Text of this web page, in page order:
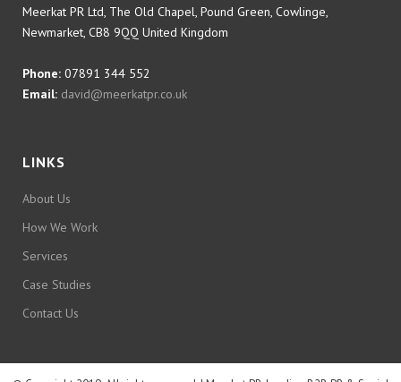
Meerkat PR Ltd, The Old Chapel, Pound Green, Cowlinge,
Newmarket, CB8 9QQ United Kingdom
Phone: 07891 344 552
Email: david@meerkatpr.co.uk
LINKS
About Us
How We Work
Services
Case Studies
Contact Us